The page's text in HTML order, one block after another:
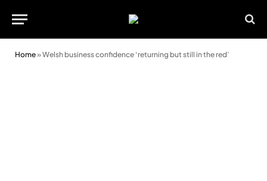
Home»Welsh business confidence ‘returning but still in the red’